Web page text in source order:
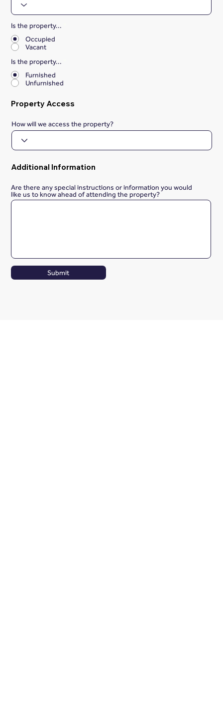
Is the property...
Occupied
Vacant
Is the property...
Furnished
Unfurnished
Property Access
How will we access the property?
Additional Information
Are there any special instructions or information you would
like us to know ahead of attending the property?
Submit